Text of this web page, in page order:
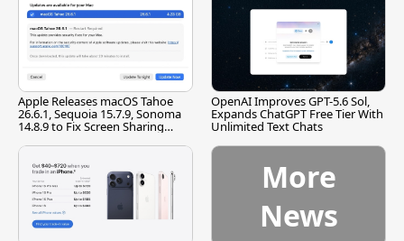
Apple Releases macOS Tahoe
26.6.1, Sequoia 15.7.9, Sonoma
14.8.9 to Fix Screen Sharing
OpenAI Improves GPT-5.6 Sol,
Expands ChatGPT Free Tier With
Unlimited Text Chats
More
News